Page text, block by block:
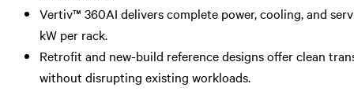
Vertiv™ 360AI delivers complete power, cooling, and
kW per rack.
Retrofit and new-build reference designs offer clean
without disrupting existing workloads.